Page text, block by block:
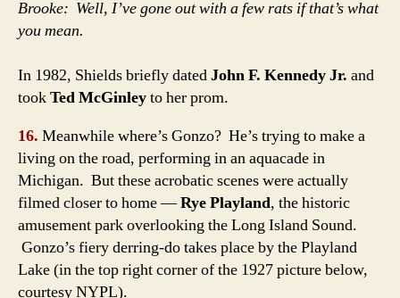
Brooke: Well, I’ve gone out with a few rats if that’s what
you mean.
In 1982, Shields briefly datedJohn F. Kennedy Jr. and
tookTed McGinleyto her prom.
16. Meanwhile where’s Gonzo? He’s trying to make a
living on the road, performing in an aquacade in
Michigan. But these acrobatic scenes were actually
filmed closer to home —Rye Playland, the historic
amusement park overlooking the Long Island Sound.
Gonzo’s fiery derring-do takes place by the Playland
Lake (in the top right corner of the 1927 picture below,
courtesy NYPL).